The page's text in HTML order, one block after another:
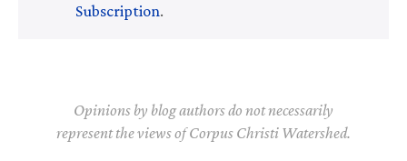
Subscription.
Opinions by blog authors do not necessarily
represent the views of Corpus Christi Watershed.